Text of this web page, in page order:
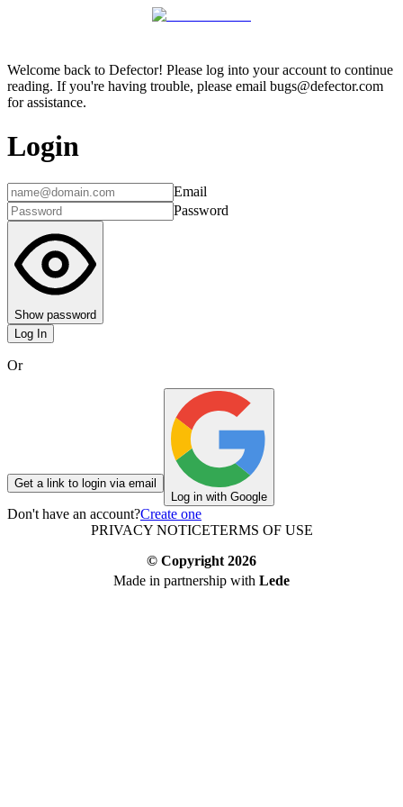
Welcome back to Defector! Please log into your account to continue
reading. If you're having trouble, please email bugs@defector.com
for assistance.
Login
Email
Password
Show password
Log In
Or
Get a link to login via email
Log in with Google
Don't have an account?Create one
PRIVACY NOTICETERMS OF USE
© Copyright 2026
Made in partnership with Lede